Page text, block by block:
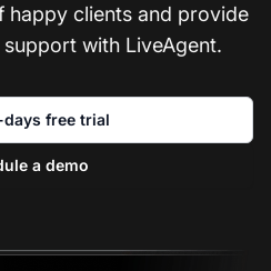
clients and provide
with LiveAgent.
free trial
a demo